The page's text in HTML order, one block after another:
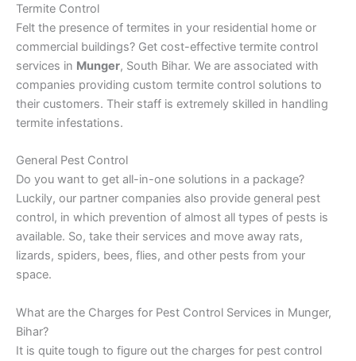
Termite Control
Felt the presence of termites in your residential home or
commercial buildings? Get cost-effective termite control
services in Munger, South Bihar. We are associated with
companies providing custom termite control solutions to
their customers. Their staff is extremely skilled in handling
termite infestations.
General Pest Control
Do you want to get all-in-one solutions in a package?
Luckily, our partner companies also provide general pest
control, in which prevention of almost all types of pests is
available. So, take their services and move away rats,
lizards, spiders, bees, flies, and other pests from your
space.
What are the Charges for Pest Control Services in Munger,
Bihar?
It is quite tough to figure out the charges for pest control